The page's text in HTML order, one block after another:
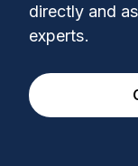
directly and
experts.